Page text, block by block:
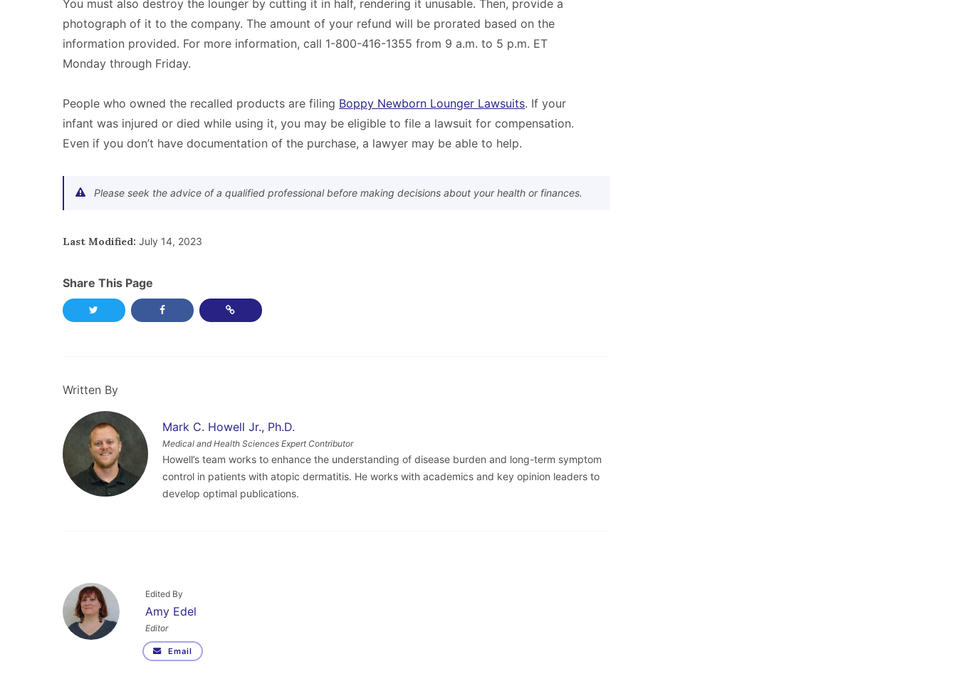
You must also destroy the lounger by cutting it in half, rendering it unusable. Then, provide a
photograph of it to the company. The amount of your refund will be prorated based on the
information provided. For more information, call 1-800-416-1355 from 9 a.m. to 5 p.m. ET
Monday through Friday.
People who owned the recalled products are filing Boppy Newborn Lounger Lawsuits. If your
infant was injured or died while using it, you may be eligible to file a lawsuit for compensation.
Even if you don’t have documentation of the purchase, a lawyer may be able to help.
Please seek the advice of a qualified professional before making decisions about your health or finances.
Last Modified: July 14, 2023
Share This Page
Share this page on TwitterShare this page on Facebook
Copy Link
Written By
Mark C. Howell Jr., Ph.D.
Medical and Health Sciences Expert Contributor
Howell’s team works to enhance the understanding of disease burden and long-term symptom
control in patients with atopic dermatitis. He works with academics and key opinion leaders to
develop optimal publications.
Edited By
Amy Edel
Editor
Email